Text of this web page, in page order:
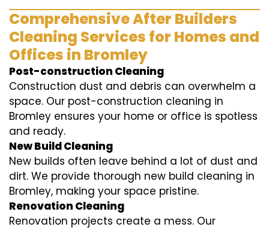
Comprehensive After Builders
Cleaning Services for Homes and
Offices in Bromley
Post-construction Cleaning
Construction dust and debris can overwhelm a
space. Our post-construction cleaning in
Bromley ensures your home or office is spotless
and ready.
New Build Cleaning
New builds often leave behind a lot of dust and
dirt. We provide thorough new build cleaning in
Bromley, making your space pristine.
Renovation Cleaning
Renovation projects create a mess. Our